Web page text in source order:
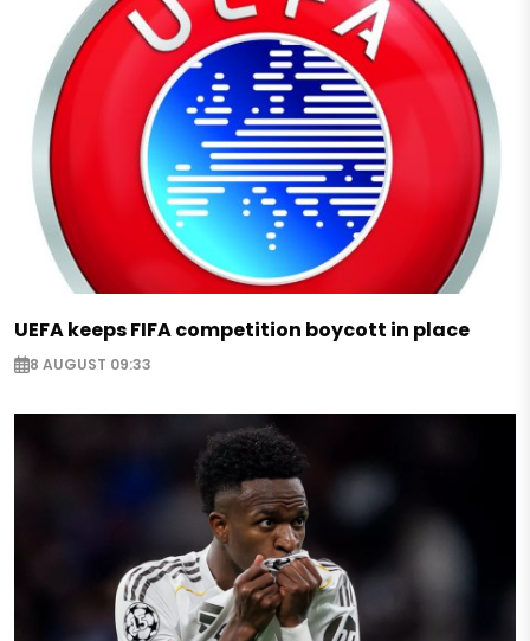
UEFA keeps FIFA competition boycott in place
8 AUGUST 09:33